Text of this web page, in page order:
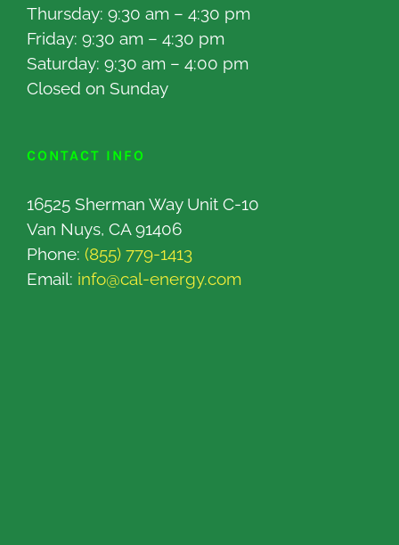
Thursday: 9:30 am – 4:30 pm
Friday: 9:30 am – 4:30 pm
Saturday: 9:30 am – 4:00 pm
Closed on Sunday
CONTACT INFO
16525 Sherman Way Unit C-10
Van Nuys, CA 91406
Phone: (855) 779-1413
Email: info@cal-energy.com